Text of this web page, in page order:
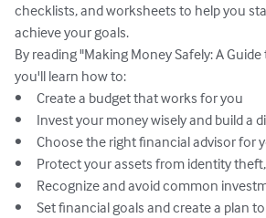
checklists, and worksheets to help you
achieve your goals.
By reading "Making Money Safely: A
you'll learn how to:
•	Create a budget that works for you
•	Invest your money wisely and build a diversified portfolio
•	Choose the right financial advisor for your needs
•	Protect your assets from identity theft, fraud, and other risks
•	Recognize and avoid common investment scams
•	Set financial goals and create a plan to achieve them